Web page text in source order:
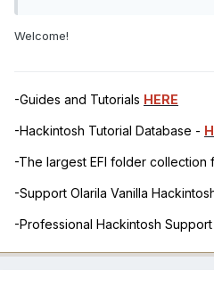
Welcome!
-Guides and Tutorials HERE
-Hackintosh Tutorial Database -
-The largest EFI folder collection
-Support Olarila Vanilla
-Professional Hackintosh